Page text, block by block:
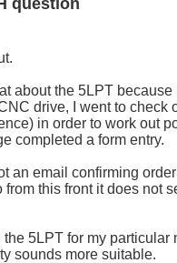
question
about the 5LPT because
drive, I went to check
in order to work out
completed a form entry.
an email confirming
from this front it does not
5LPT for my particular
sounds more suitable.